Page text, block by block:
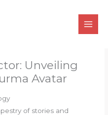
Unveiling
Avatar
of stories and